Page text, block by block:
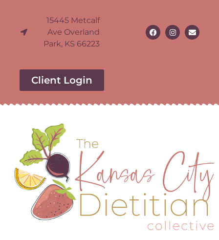
15445 Metcalf
Ave Overland
Park, KS 66223
Client Login